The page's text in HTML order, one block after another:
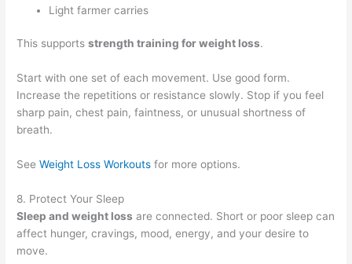
Light farmer carries
This supportsstrength training for weight loss.
Start with one set of each movement. Use good form.
Increase the repetitions or resistance slowly. Stop if you feel
sharp pain, chest pain, faintness, or unusual shortness of
breath.
SeeWeight Loss Workouts for more options.
8. Protect Your Sleep
Sleep and weight loss are connected. Short or poor sleep can
affect hunger, cravings, mood, energy, and your desire to
move.